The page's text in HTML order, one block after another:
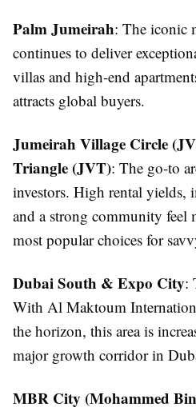
Palm Jumeirah: The iconic
continues to deliver
villas and high-end
attracts global buyers.
Jumeirah Village Circle
Triangle (JVT): The go-to
investors. High rental yields,
and a strong community feel
most popular choices for
Dubai South & Expo City:
With Al Maktoum
the horizon, this area is
major growth corridor in
MBR City (Mohammed